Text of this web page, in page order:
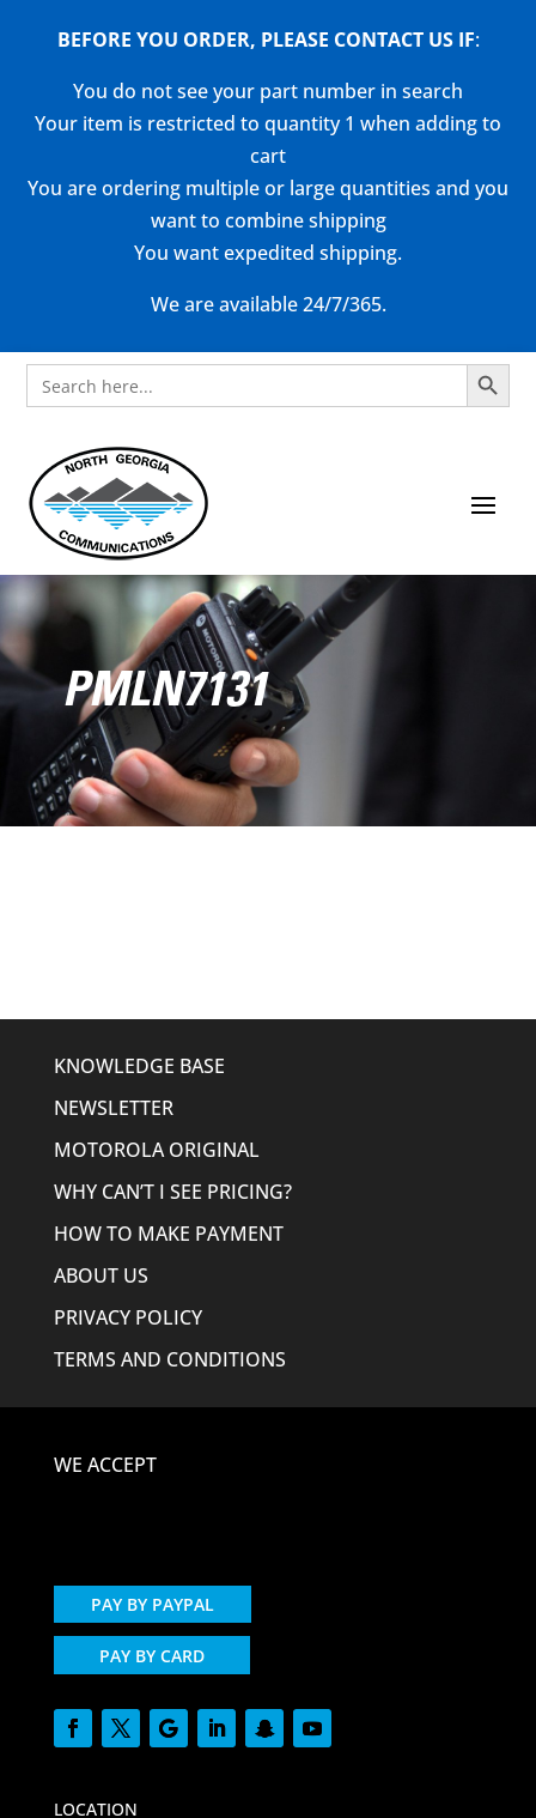
BEFORE YOU ORDER, PLEASE CONTACT US IF:
You do not see your part number in search
Your item is restricted to quantity 1 when adding to
cart
You are ordering multiple or large quantities and you
want to combine shipping
You want expedited shipping.
We are available 24/7/365.
Search
for:
Search Button
PMLN7131
KNOWLEDGE BASE
NEWSLETTER
MOTOROLA ORIGINAL
WHY CAN’T I SEE PRICING?
HOW TO MAKE PAYMENT
ABOUT US
PRIVACY POLICY
TERMS AND CONDITIONS
WE ACCEPT
PAY BY PAYPAL
PAY BY CARD
LOCATION